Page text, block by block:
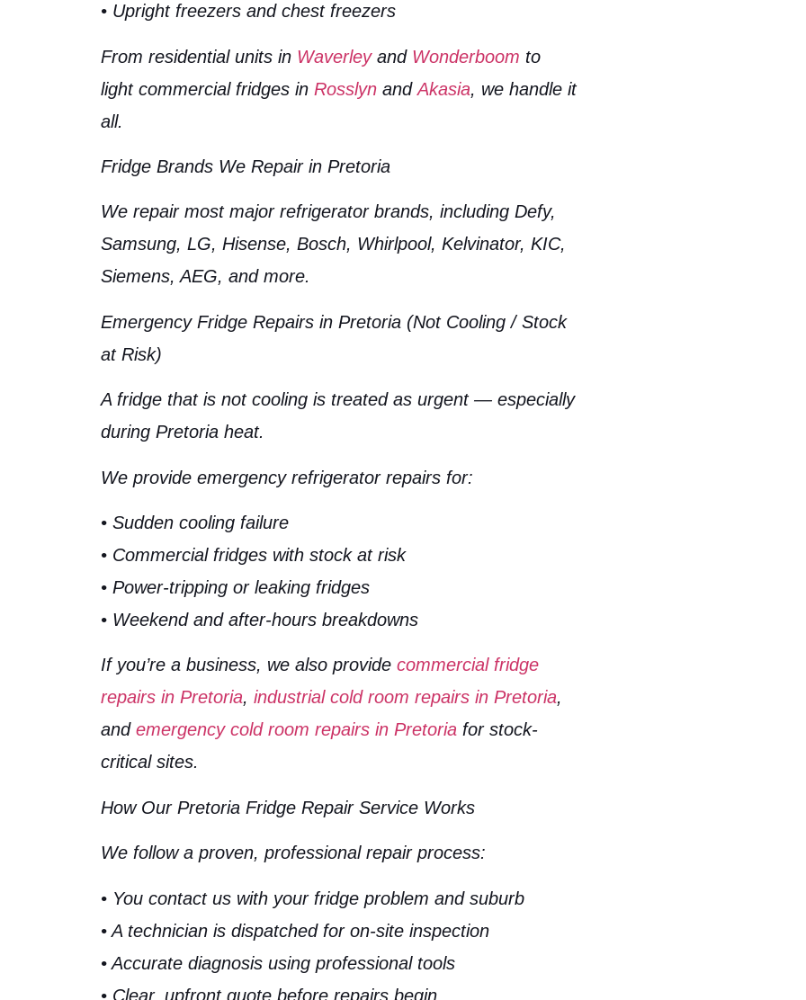
• Upright freezers and chest freezers
From residential units in Waverleyand Wonderboom to
light commercial fridges in Rosslyn andAkasia, we handle it
all.
Fridge Brands We Repair in Pretoria
We repair most major refrigerator brands, including Defy,
Samsung, LG, Hisense, Bosch, Whirlpool, Kelvinator, KIC,
Siemens, AEG, and more.
Emergency Fridge Repairs in Pretoria (Not Cooling / Stock
at Risk)
A fridge that is not cooling is treated as urgent — especially
during Pretoria heat.
We provide emergency refrigerator repairs for:
• Sudden cooling failure
• Commercial fridges with stock at risk
• Power-tripping or leaking fridges
• Weekend and after-hours breakdowns
If you’re a business, we also provide commercial fridge
repairs in Pretoria, industrial cold room repairs in Pretoria,
and emergency cold room repairs in Pretoria for stock-
critical sites.
How Our Pretoria Fridge Repair Service Works
We follow a proven, professional repair process:
• You contact us with your fridge problem and suburb
• A technician is dispatched for on-site inspection
• Accurate diagnosis using professional tools
• Clear, upfront quote before repairs begin